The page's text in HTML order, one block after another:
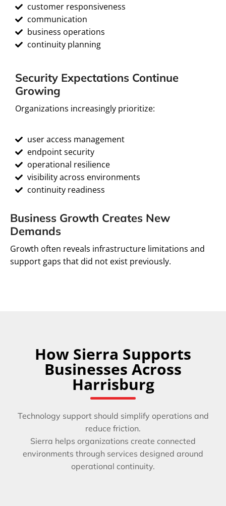
customer responsiveness
communication
business operations
continuity planning
Security Expectations Continue
Growing
Organizations increasingly prioritize:
user access management
endpoint security
operational resilience
visibility across environments
continuity readiness
Business Growth Creates New
Demands
Growth often reveals infrastructure limitations and
support gaps that did not exist previously.
How Sierra Supports
Businesses Across
Harrisburg
Technology support should simplify operations and
reduce friction.
Sierra helps organizations create connected
environments through services designed around
operational continuity.